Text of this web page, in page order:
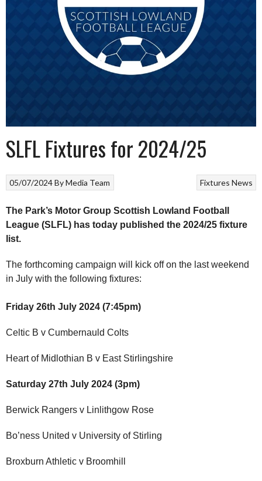
SLFL Fixtures for 2024/25
Fixtures News
05/07/2024ByMedia Team
The Park’s Motor Group Scottish Lowland Football
League (SLFL) has today published the 2024/25 fixture
list.
The forthcoming campaign will kick off on the last weekend
in July with the following fixtures:
Friday 26th July 2024 (7:45pm)
Celtic B v Cumbernauld Colts
Heart of Midlothian B v East Stirlingshire
Saturday 27th July 2024 (3pm)
Berwick Rangers v Linlithgow Rose
Bo’ness United v University of Stirling
Broxburn Athletic v Broomhill